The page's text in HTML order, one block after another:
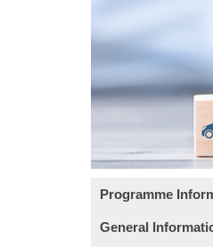
Programme
General